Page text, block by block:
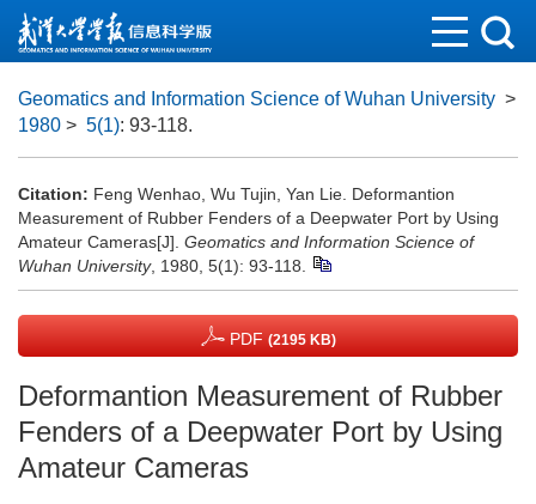
Geomatics and Information Science of Wuhan University >
1980 > 5(1): 93-118.
Citation: Feng Wenhao, Wu Tujin, Yan Lie. Deformantion
Measurement of Rubber Fenders of a Deepwater Port by Using
Amateur Cameras[J]. Geomatics and Information Science of
Wuhan University, 1980, 5(1): 93-118.
PDF (2195 KB)
Deformantion Measurement of Rubber
Fenders of a Deepwater Port by Using
Amateur Cameras